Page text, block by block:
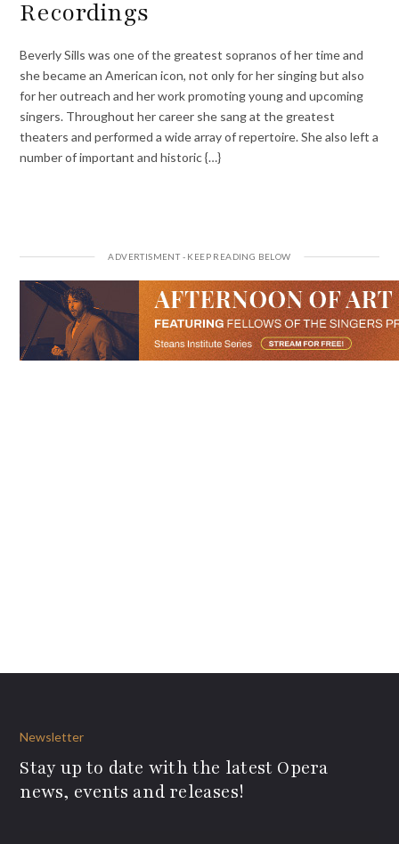
Recordings
Beverly Sills was one of the greatest sopranos of her time and
she became an American icon, not only for her singing but also
for her outreach and her work promoting young and upcoming
singers. Throughout her career she sang at the greatest
theaters and performed a wide array of repertoire. She also left a
number of important and historic {…}
Newsletter
Stay up to date with the latest Opera
news, events and releases!